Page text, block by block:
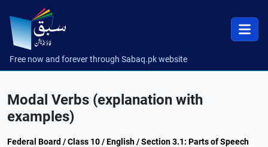
Free now and forever through Sabaq.pk website
Modal Verbs (explanation with
examples)
Federal Board / Class 10 / English / Section 3.1: Parts of Speech